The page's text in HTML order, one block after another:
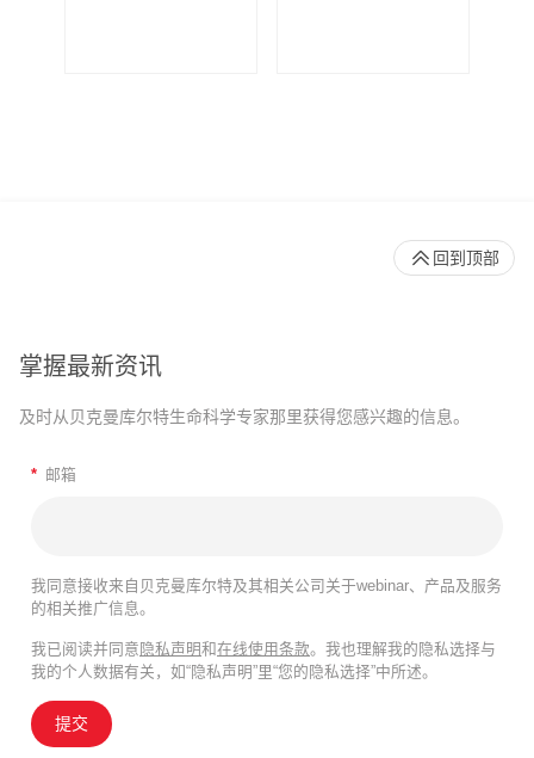
掌握最新资讯
及时从贝克曼库尔特生命科学专家那里获得您感兴趣的信息。
* 邮箱
我同意接收来自贝克曼库尔特及其相关公司关于webinar、产品及服务
的相关推广信息。
我已阅读并同意 隐私声明和在线使用条款。我也理解我的隐私选择与
我的个人数据有关，如“隐私声明”里“您的隐私选择”中所述。
提交
回到顶部